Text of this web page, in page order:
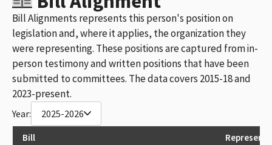
Bill Alignments represents this person's position on
legislation and, where it applies, the organization they
were representing. These positions are captured from in-
person testimony and written positions that have been
submitted to committees. The data covers 2015-18 and
2023-present.
Year: 2025-2026
Bill